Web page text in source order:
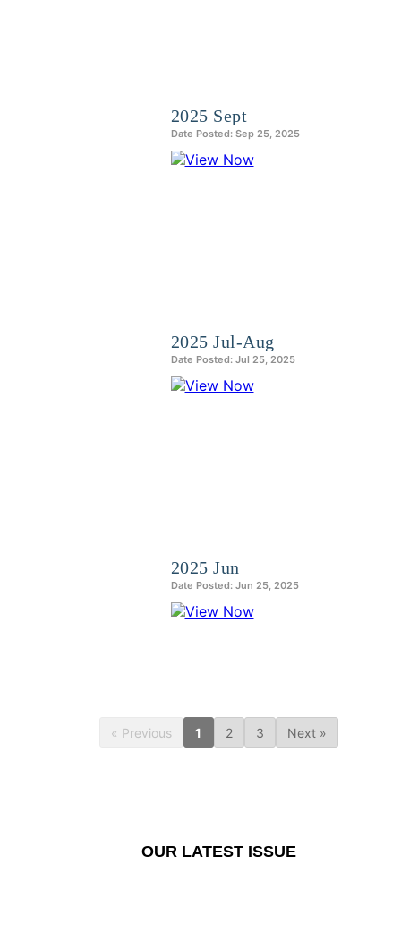
2025 Sept
Date Posted: Sep 25, 2025
2025 Jul-Aug
Date Posted: Jul 25, 2025
2025 Jun
Date Posted: Jun 25, 2025
« Previous 1 2 3 Next »
OUR LATEST ISSUE